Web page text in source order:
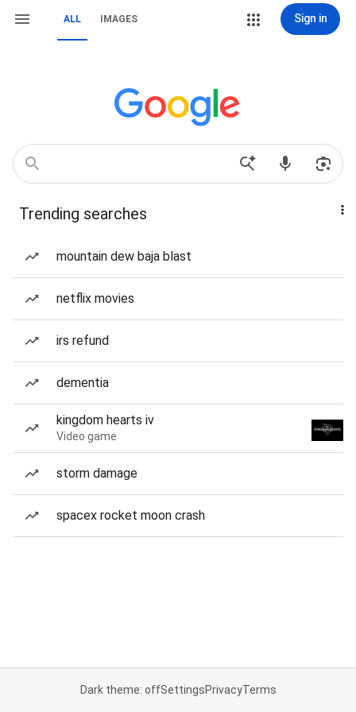
ALL IMAGES Sign in
Trending searches
mountain dew baja blast
netflix movies
irs refund
dementia
kingdom hearts iv
Video game
storm damage
spacex rocket moon crash
Dark theme: offSettingsPrivacyTerms